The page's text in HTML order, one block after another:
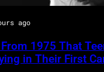
ago
1975 That
in Their First